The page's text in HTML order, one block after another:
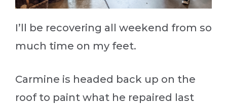
I’ll be recovering all weekend from so
much time on my feet.
Carmine is headed back up on the
roof to paint what he repaired last